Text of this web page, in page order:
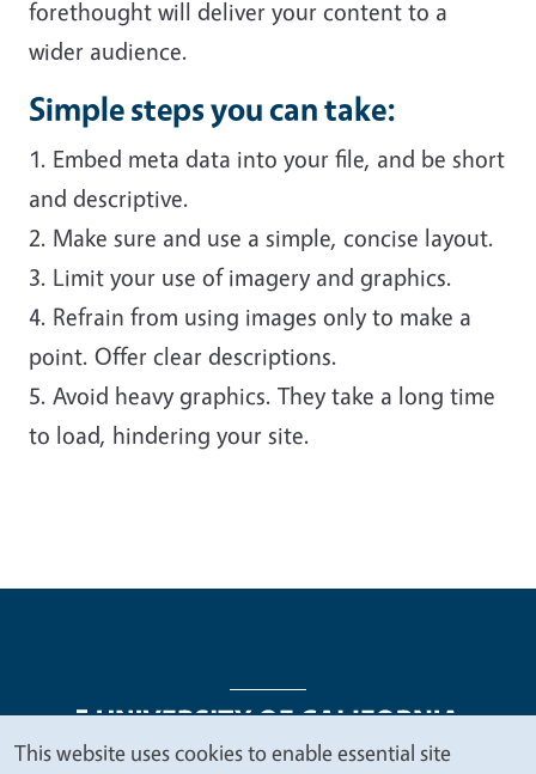
forethought will deliver your content to a
wider audience.
Simple steps you can take:
1. Embed meta data into your file, and be short
and descriptive.
2. Make sure and use a simple, concise layout.
3. Limit your use of imagery and graphics.
4. Refrain from using images only to make a
point. Offer clear descriptions.
5. Avoid heavy graphics. They take a long time
to load, hindering your site.
This website uses cookies to enable essential site